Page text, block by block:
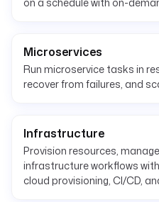
Microservices
Run microservice tasks in
recover from failures, and
Infrastructure
Provision resources,
infrastructure workflows
cloud provisioning, CI/CD,